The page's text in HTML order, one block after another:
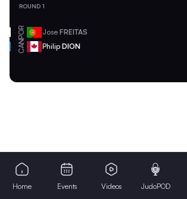
ROUND 1
POR Jose FREITAS
CAN Philip DION
Home Events Videos JudoPOD